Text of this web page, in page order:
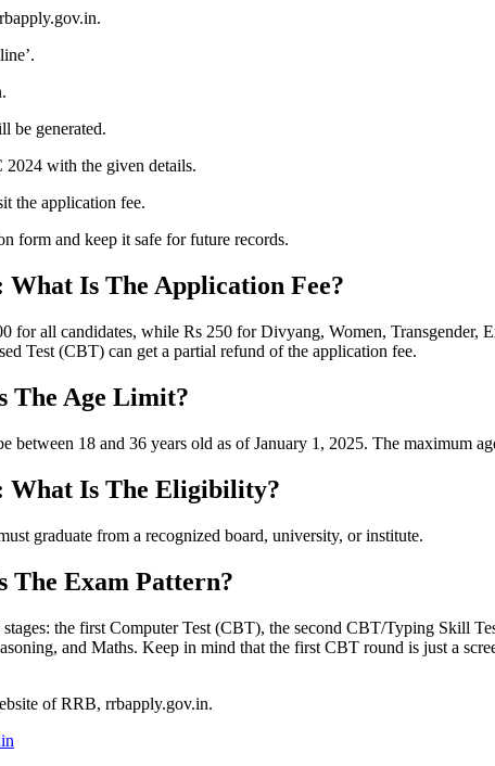
be generated.
with the given details.
the application fee.
form and keep it safe for future records.
Is The Application Fee?
for all candidates, while Rs 250 for Divyang, Women,
Test (CBT) can get a partial refund of the application fee.
The Age Limit?
between 18 and 36 years old as of January 1, 2025. The maximum
What Is The Eligibility?
graduate from a recognized board, university, or institute.
The Exam Pattern?
the first Computer Test (CBT), the second CBT/Typing Skill
and Maths. Keep in mind that the first CBT round is just a
of RRB, rrbapply.gov.in.